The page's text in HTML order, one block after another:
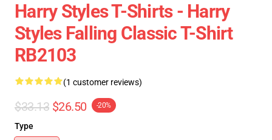
Harry Styles T-Shirts - Harry
Styles Falling Classic T-Shirt
RB2103
(1 customer reviews)
$33.13 $26.50 -20%
Type